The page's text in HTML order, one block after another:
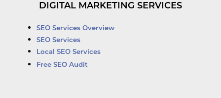
DIGITAL MARKETING SERVICES
SEO Services Overview
SEO Services
Local SEO Services
Free SEO Audit